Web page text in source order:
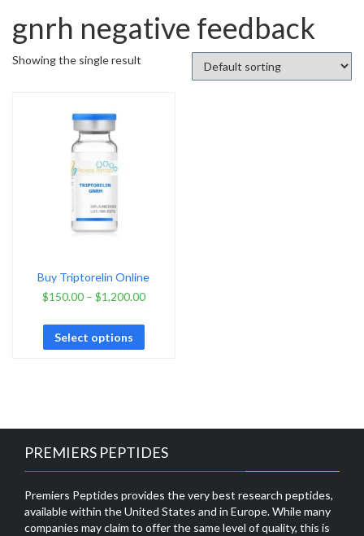
gnrh negative feedback
Showing the single result
Buy Triptorelin Online
$150.00– $1,200.00
Select options
PREMIERS PEPTIDES
Premiers Peptides provides the very best research peptides,
available within the United States and in Europe. While many
companies may claim to offer the same level of quality, this is